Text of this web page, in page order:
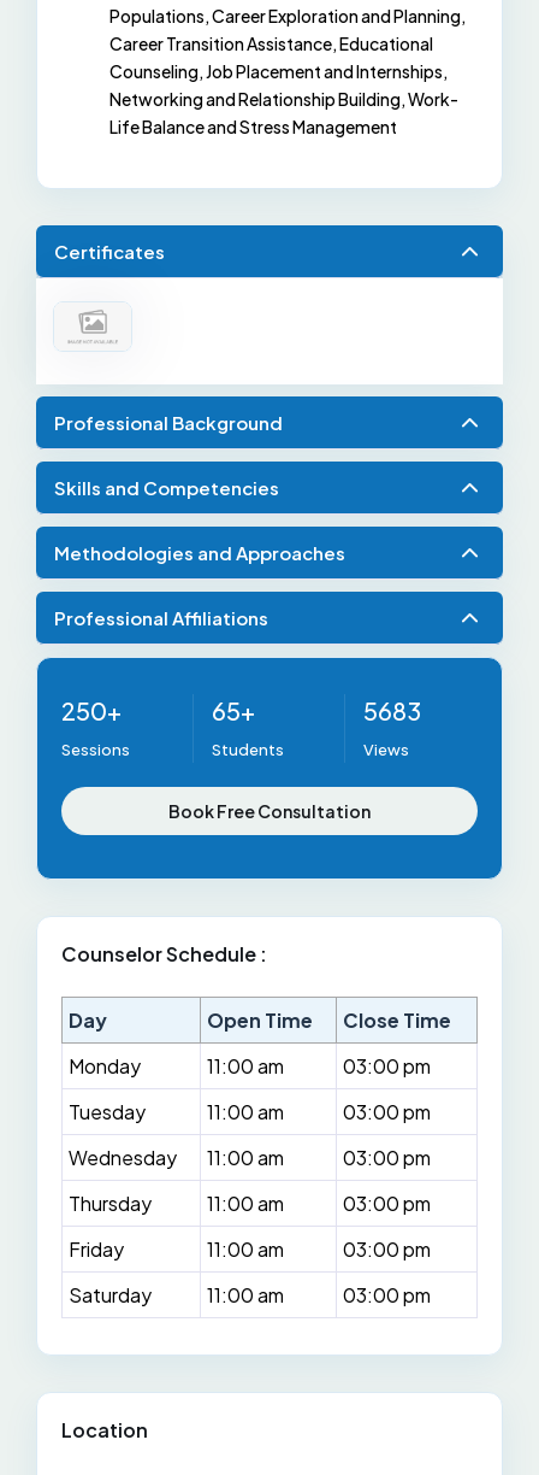
Populations, Career Exploration and Planning,
Career Transition Assistance, Educational
Counseling, Job Placement and Internships,
Networking and Relationship Building, Work-
Life Balance and Stress Management
Certificates
Professional Background
Skills and Competencies
Methodologies and Approaches
Professional Affiliations
250+
Sessions
65+
Students
5683
Views
Book Free Consultation
Counselor Schedule :
Day Open Time
Close Time
Monday
11:00 am
03:00 pm
Tuesday
11:00 am
03:00 pm
Wednesday
11:00 am
03:00 pm
Thursday
11:00 am
03:00 pm
Friday
11:00 am
03:00 pm
Saturday
11:00 am 03:00 pm
Location